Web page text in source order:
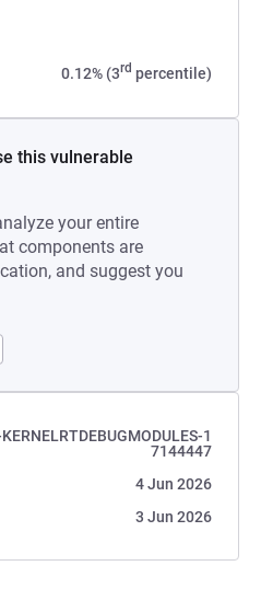
0.12% (3rd percentile)
this vulnerable
your entire
components are
and suggest you
1
7144447
4 Jun 2026
3 Jun 2026